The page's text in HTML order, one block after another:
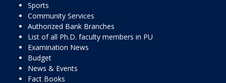
Sports
Community Services
Authorized Bank Branches
List of all Ph.D. faculty members in PU
Examination News
Budget
News & Events
Fact Books